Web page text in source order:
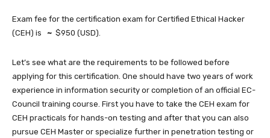
Exam fee for the certification exam for Certified Ethical Hacker
(CEH) is ~ $950 (USD).
Let’s see what are the requirements to be followed before
applying for this certification. One should have two years of work
experience in information security or completion of an official EC-
Council training course. First you have to take the CEH exam for
CEH practicals for hands-on testing and after that you can also
pursue CEH Master or specialize further in penetration testing or